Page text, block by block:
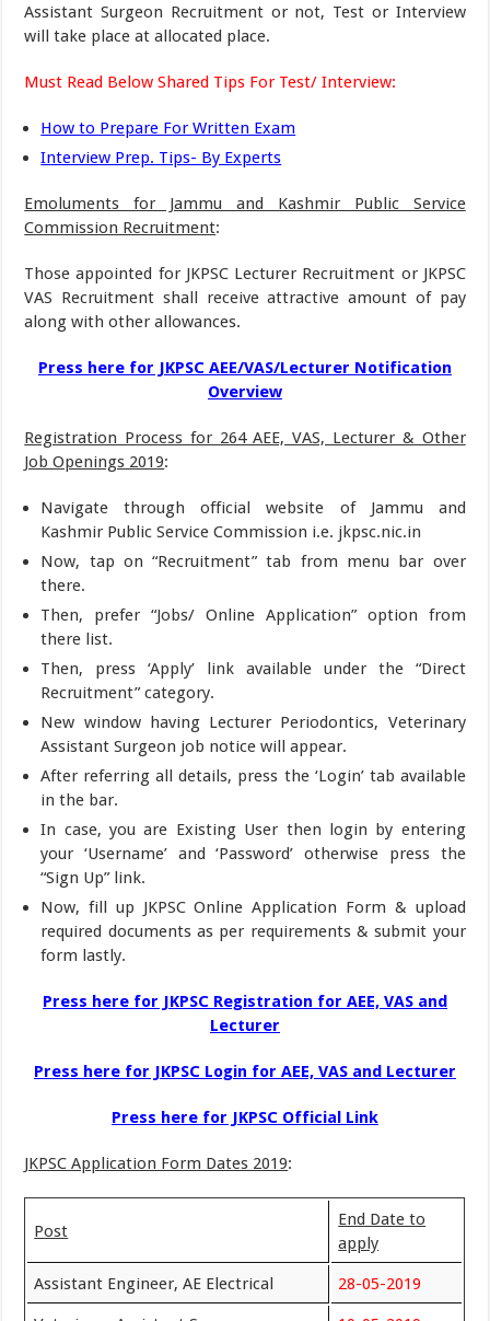
Assistant Surgeon Recruitment or not, Test or Interview
will take place at allocated place.
Must Read Below Shared Tips For Test/ Interview:
How to Prepare For Written Exam
Interview Prep. Tips- By Experts
Emoluments for Jammu and Kashmir Public Service
Commission Recruitment:
Those appointed for JKPSC Lecturer Recruitment or JKPSC
VAS Recruitment shall receive attractive amount of pay
along with other allowances.
Press here for JKPSC AEE/VAS/Lecturer Notification
Overview
Registration Process for 264 AEE, VAS, Lecturer & Other
Job Openings 2019:
Navigate through official website of Jammu and
Kashmir Public Service Commission i.e. jkpsc.nic.in
Now, tap on “Recruitment” tab from menu bar over
there.
Then, prefer “Jobs/ Online Application” option from
there list.
Then, press ‘Apply’ link available under the “Direct
Recruitment” category.
New window having Lecturer Periodontics, Veterinary
Assistant Surgeon job notice will appear.
After referring all details, press the ‘Login’ tab available
in the bar.
In case, you are Existing User then login by entering
your ‘Username’ and ‘Password’ otherwise press the
“Sign Up” link.
Now, fill up JKPSC Online Application Form & upload
required documents as per requirements & submit your
form lastly.
Press here for JKPSC Registration for AEE, VAS and
Lecturer
Press here for JKPSC Login for AEE, VAS and Lecturer
Press here for JKPSC Official Link
JKPSC Application Form Dates 2019:
Post
End Date to
apply
Assistant Engineer, AE Electrical 28-05-2019